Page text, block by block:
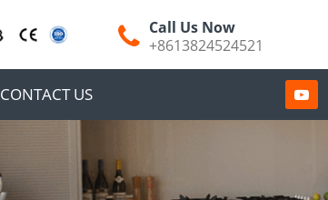
Call Us Now
+8613824524521
CONTACT US